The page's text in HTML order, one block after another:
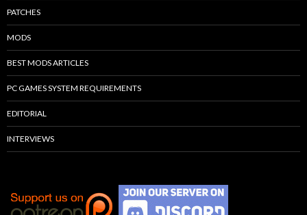
PATCHES
MODS
BEST MODS ARTICLES
PC GAMES SYSTEM REQUIREMENTS
EDITORIAL
INTERVIEWS